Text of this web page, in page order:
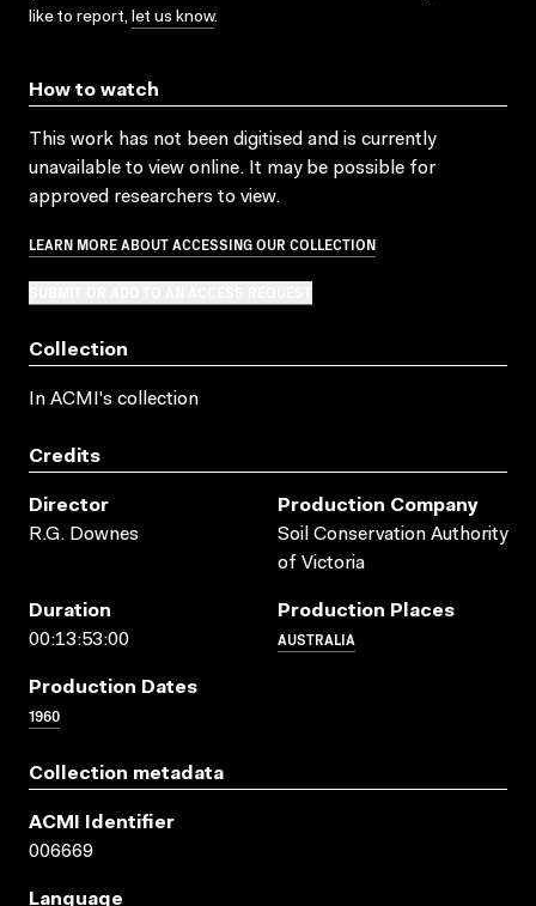
like to report, let us know.
How to watch
This work has not been digitised and is currently
unavailable to view online. It may be possible for
approved researchers to view.
LEARN MORE ABOUT ACCESSING OUR COLLECTION
Collection
In ACMI's collection
Credits
Director
R.G. Downes
Production Company
Soil Conservation Authority
of Victoria
Duration
00:13:53:00
Production Places
AUSTRALIA
Production Dates
1960
Collection metadata
ACMI Identifier
006669
Language